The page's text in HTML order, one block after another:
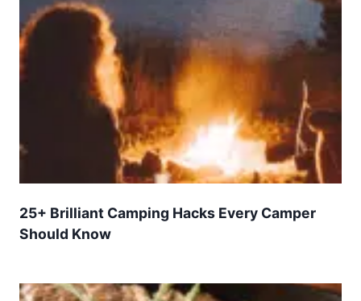
25+ Brilliant Camping Hacks Every Camper
Should Know